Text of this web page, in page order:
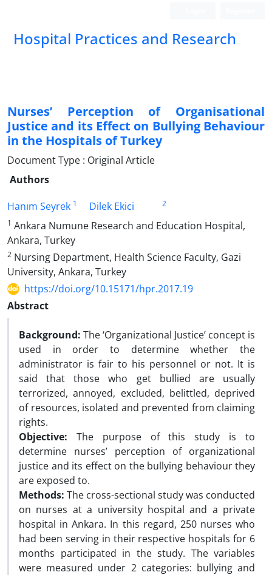
Hospital Practices and Research
Nurses’ Perception of Organisational
Justice and its Effect on Bullying Behaviour
in the Hospitals of Turkey
Document Type : Original Article
Authors
Hanım Seyrek 1 Dilek Ekici
2
1 Ankara Numune Research and Education Hospital,
Ankara, Turkey
2 Nursing Department, Health Science Faculty, Gazi
University, Ankara, Turkey
https://doi.org/10.15171/hpr.2017.19
Abstract
Background: The ‘Organizational Justice’ concept is
used in order to determine whether the
administrator is fair to his personnel or not. It is
said that those who get bullied are usually
terrorized, annoyed, excluded, belittled, deprived
of resources, isolated and prevented from claiming
rights.
Objective: The purpose of this study is to
determine nurses’ perception of organizational
justice and its effect on the bullying behaviour they
are exposed to.
Methods: The cross-sectional study was conducted
on nurses at a university hospital and a private
hospital in Ankara. In this regard, 250 nurses who
had been serving in their respective hospitals for 6
months participated in the study. The variables
were measured under 2 categories: bullying and